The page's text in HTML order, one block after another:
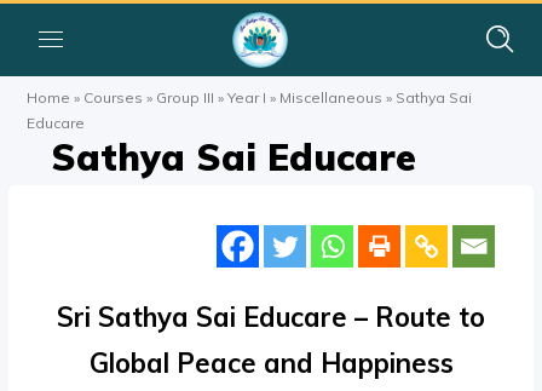
Home » Courses » Group III »Year I » Miscellaneous » Sathya Sai
Educare
Sathya Sai Educare
Sri Sathya Sai Educare – Route to
Global Peace and Happiness